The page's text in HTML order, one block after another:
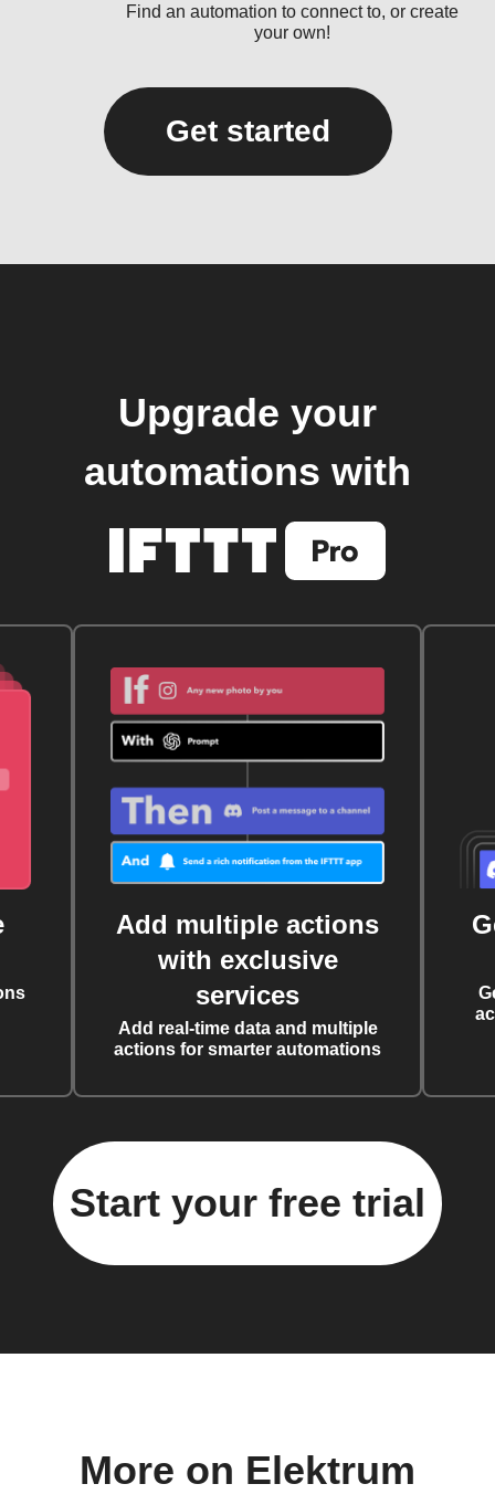
Find an automation to connect to, or create
your own!
Get started
Upgrade your
automations with
Add multiple actions
with exclusive
services
Add real-time data and multiple
actions for smarter automations
Start your free trial
More on Elektrum